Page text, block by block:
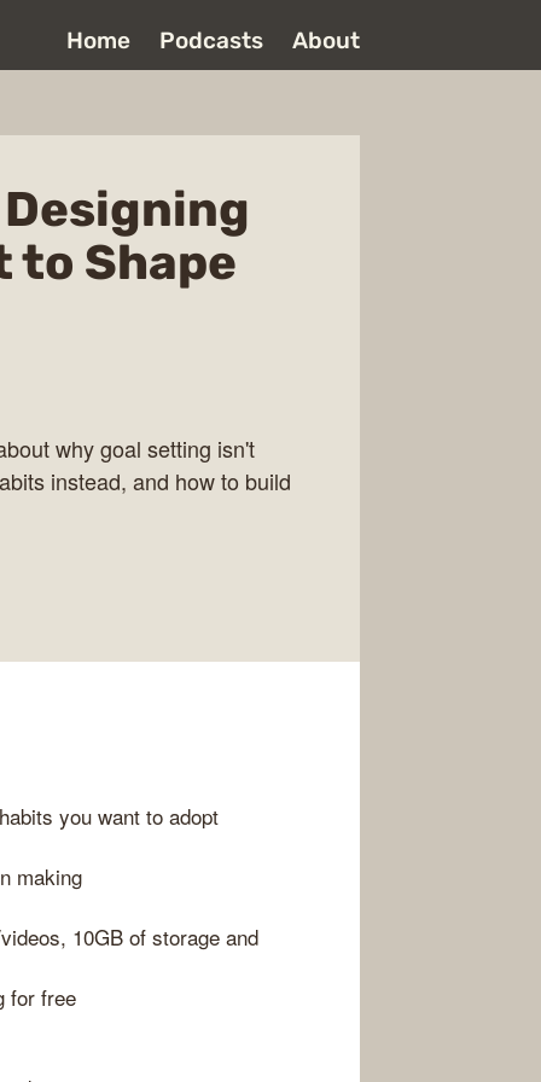
Home Podcasts About
to Shape
why goal setting isn't
instead, and how to build
you want to adopt
making
10GB of storage and
for free